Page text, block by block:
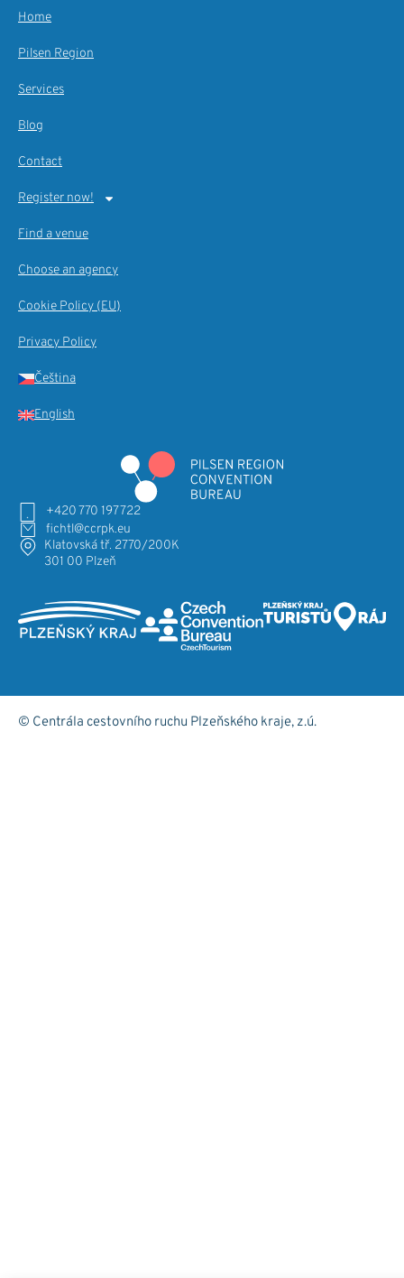
+420 770 197 722
fichtl@ccrpk.eu
Klatovská tř. 2770/200K
301 00 Plzeň
Home
Pilsen Region
Services
Blog
Contact
Register now!
Find a venue
Choose an agency
Cookie Policy (EU)
Privacy Policy
Čeština
English
© Centrála cestovního ruchu Plzeňského kraje, z.ú.